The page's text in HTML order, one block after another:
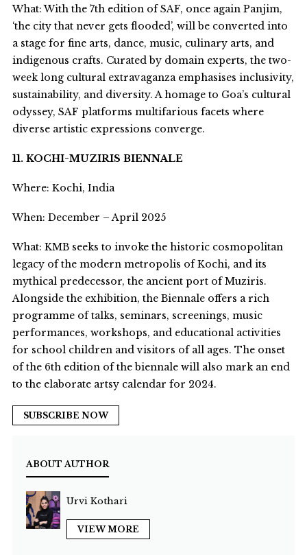
What: With the 7thedition of SAF, once again Panjim,
‘the city that never gets flooded’, will be converted into
a stage for fine arts, dance, music, culinary arts, and
indigenous crafts. Curated by domain experts, the two-
week long cultural extravaganza emphasises inclusivity,
sustainability, and diversity. A homage to Goa’s cultural
odyssey, SAF platforms multifarious facets where
diverse artistic expressions converge.
11. KOCHI-MUZIRIS BIENNALE
Where: Kochi, India
When: December – April 2025
What: KMB seeks to invoke the historic cosmopolitan
legacy of the modern metropolis of Kochi, and its
mythical predecessor, the ancient port of Muziris.
Alongside the exhibition, the Biennale offers a rich
programme of talks, seminars, screenings, music
performances, workshops, and educational activities
for school children and visitors of all ages. The onset
of the 6th edition of the biennale will also mark an end
to the elaborate artsy calendar for 2024.
SUBSCRIBE NOW
ABOUT AUTHOR
Urvi Kothari
VIEW MORE